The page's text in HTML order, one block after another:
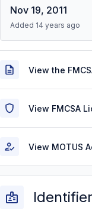
Nov 19, 2011
Added 14 years ago
View the
View FMCSA
View MOTUS